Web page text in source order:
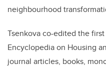
neighbourhood
Tsenkova co-edited the
Encyclopedia on Housing
journal articles, books,